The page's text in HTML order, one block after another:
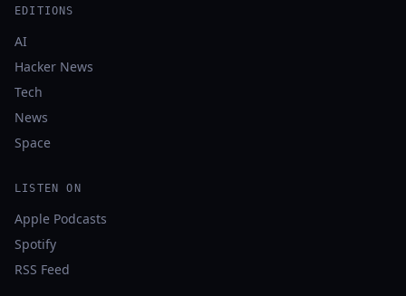
EDITIONS
AI
Hacker News
Tech
News
Space
LISTEN ON
Apple Podcasts
Spotify
RSS Feed